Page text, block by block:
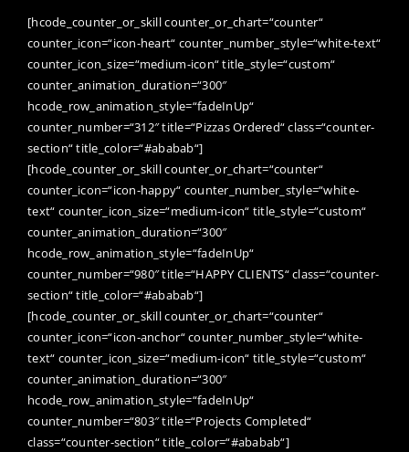
[hcode_counter_or_skill counter_or_chart=“counter“
counter_icon=“icon-heart“ counter_number_style=“white-text“
counter_icon_size=“medium-icon“ title_style=“custom“
counter_animation_duration=“300″
hcode_row_animation_style=“fadeInUp“
counter_number=“312″ title=“Pizzas Ordered“ class=“counter-
section“ title_color=“#ababab“]
[hcode_counter_or_skill counter_or_chart=“counter“
counter_icon=“icon-happy“ counter_number_style=“white-
text“ counter_icon_size=“medium-icon“ title_style=“custom“
counter_animation_duration=“300″
hcode_row_animation_style=“fadeInUp“
counter_number=“980″ title=“HAPPY CLIENTS“ class=“counter-
section“ title_color=“#ababab“]
[hcode_counter_or_skill counter_or_chart=“counter“
counter_icon=“icon-anchor“ counter_number_style=“white-
text“ counter_icon_size=“medium-icon“ title_style=“custom“
counter_animation_duration=“300″
hcode_row_animation_style=“fadeInUp“
counter_number=“803″ title=“Projects Completed“
class=“counter-section“ title_color=“#ababab“]